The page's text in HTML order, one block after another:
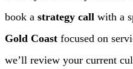
book a strategy call with a
Gold Coast focused on
we’ll review your current